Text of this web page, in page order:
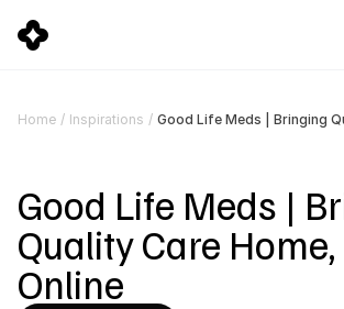
Home / Inspirations /
Good Life Meds |
Quality Care
Online